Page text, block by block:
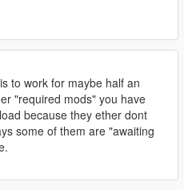
to work for maybe half an
"required mods" you have
because they ether dont
some of them are "awaiting